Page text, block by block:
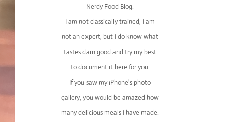
Nerdy Food Blog.
I am not classically trained, I am
not an expert, but I do know what
tastes darn good and try my best
to document it here for you.
If you saw my iPhone's photo
gallery, you would be amazed how
many delicious meals I have made.